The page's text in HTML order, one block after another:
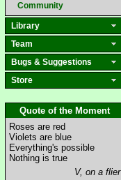
Community
Library
Team
Bugs & Suggestions
Store
Quote of the Moment
Roses are red
Violets are blue
Everything's possible
Nothing is true
V, on a flier